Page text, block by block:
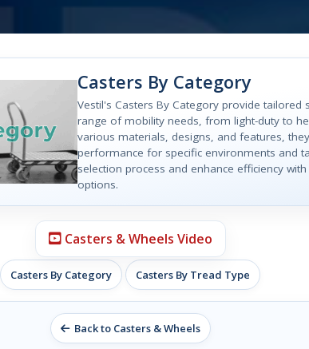
Casters By Category
Vestil's Casters By Category provide tailored
range of mobility needs, from light-duty to
various materials, designs, and features,
performance for specific environments and
selection process and enhance efficiency
options.
Casters & Wheels Video
Casters By Category Casters By Tread Type
Back to Casters & Wheels